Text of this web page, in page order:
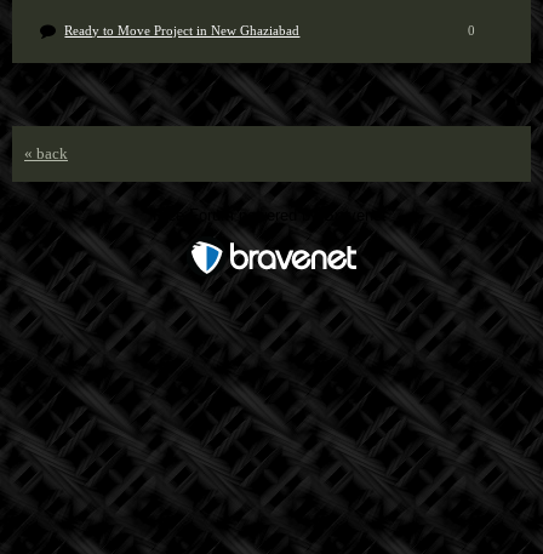
Ready to Move Project in New Ghaziabad 0
« back